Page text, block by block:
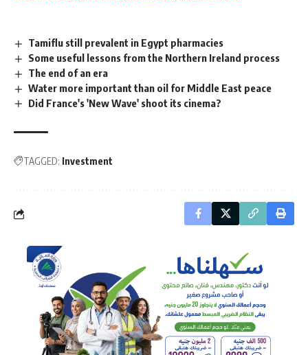
Tamiflu still prevalent in Egypt pharmacies
Some useful lessons from the Northern Ireland process
The end of an era
Water more important than oil for Middle East peace
Did France's 'New Wave' shoot its cinema?
TAGGED: Investment